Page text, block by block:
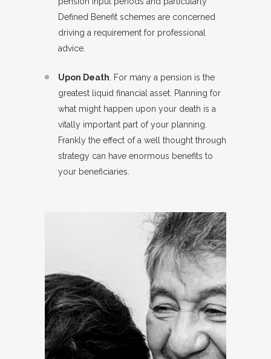
Defined Benefit schemes are concerned
driving a requirement for professional
advice.
Upon Death . For many a pension is the
greatest liquid financial asset. Planning for
what might happen upon your death is a
vitally important part of your planning.
Frankly the effect of a well thought through
strategy can have enormous benefits to
your beneficiaries.